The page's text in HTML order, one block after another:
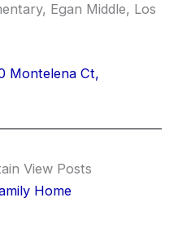
Egan Middle, Los
Montelena Ct,
View Posts
Home